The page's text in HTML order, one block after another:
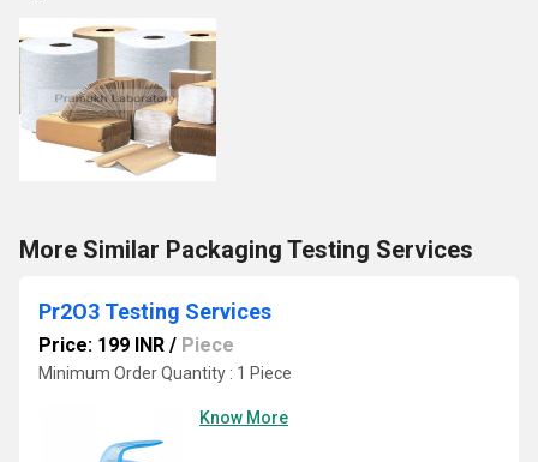
More Similar Packaging Testing Services
Pr2O3 Testing Services
Price: 199 INR / Piece
Minimum Order Quantity : 1 Piece
Know More